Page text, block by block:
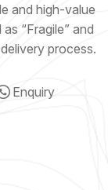
and high-value
“Fragile” and
process.
Enquiry